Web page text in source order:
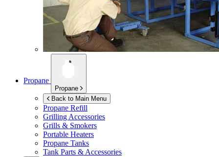
Propane
Propane
Back to Main Menu
Propane Refill
Grilling Accessories
Grills & Smokers
Portable Heaters
Propane Tanks
Tank Parts & Accessories